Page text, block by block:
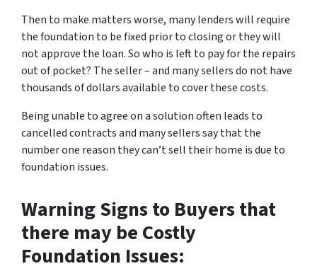
Then to make matters worse, many lenders will require
the foundation to be fixed prior to closing or they will
not approve the loan. So who is left to pay for the repairs
out of pocket? The seller – and many sellers do not have
thousands of dollars available to cover these costs.
Being unable to agree on a solution often leads to
cancelled contracts and many sellers say that the
number one reason they can’t sell their home is due to
foundation issues.
Warning Signs to Buyers that
there may be Costly
Foundation Issues: